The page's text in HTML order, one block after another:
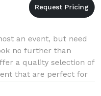
an event, but need
no further than
a quality selection of
that are perfect for